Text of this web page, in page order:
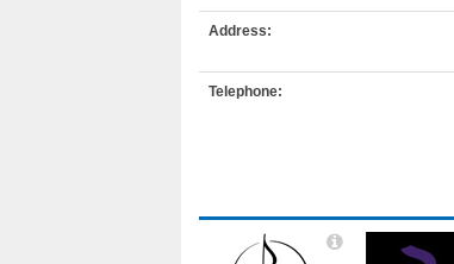
Address:
Telephone: